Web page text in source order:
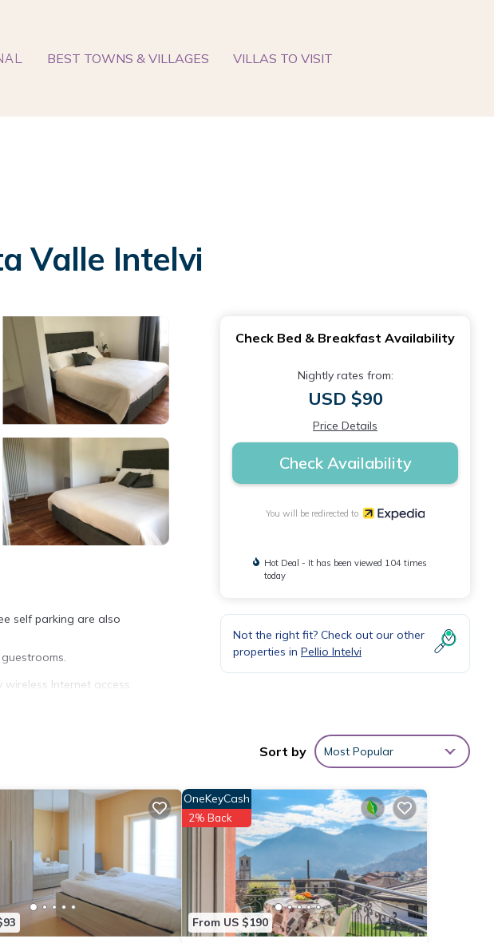
BEST TOWNS & VILLAGES VILLAS TO VISIT
Valle Intelvi
self parking are also
Internet access.
Check Bed & Breakfast Availability
Nightly rates from:
USD $90
Price Details
Check Availability
You will be redirected to
Hot Deal - It has been viewed 104 times
today
Not the right fit? Check out our other
properties in Pellio Intelvi
Sort by Most Popular
From US $190
OneKeyCash
2% Back